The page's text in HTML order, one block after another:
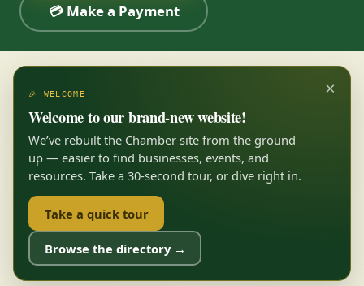
💳 Make a Payment
×
🎉 WELCOME
Welcome to our brand-new website!
We’ve rebuilt the Chamber site from the ground
up — easier to find businesses, events, and
resources. Take a 30-second tour, or dive right in.
Take a quick tour
Browse the directory →